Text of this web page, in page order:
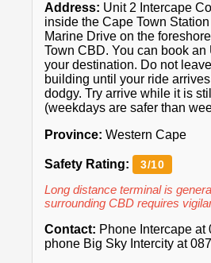
Address: Unit 2 Intercape
inside the Cape Town
Marine Drive on the
Town CBD. You can book an
your destination. Do not
building until your ride
dodgy. Try arrive while it is
(weekdays are safer than
Province: Western Cape
Safety Rating: 3/10
Long distance terminal is
surrounding CBD requires
Contact: Phone Intercape at
phone Big Sky Intercity at